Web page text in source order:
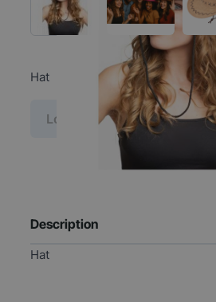
Hat
Log in price
Description
Hat